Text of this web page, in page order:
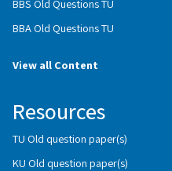
BBS Old Questions TU
BBA Old Questions TU
View all Content
Resources
TU Old question paper(s)
KU Old question paper(s)